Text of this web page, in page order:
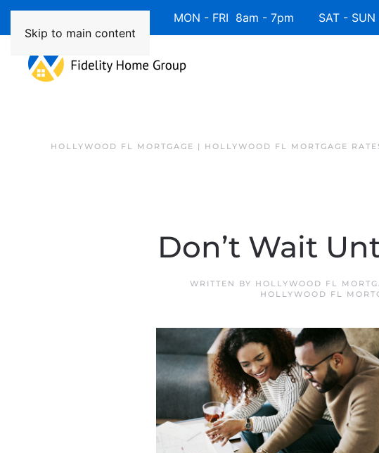
Skip to main content
Available 7 Days/Week MON - FRI 8am - 7pm SAT - SUN
HOLLYWOOD FL MORTGAGE | HOLLYWOOD FL MORTGAGE
Don’t Wait
WRITTEN BY HOLLYWOOD FL
HOLLYWOOD FL